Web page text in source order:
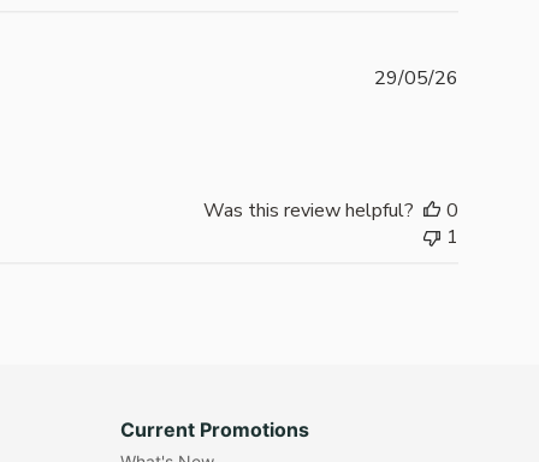
29/05/26
Was this review helpful?
0
1
Current Promotions